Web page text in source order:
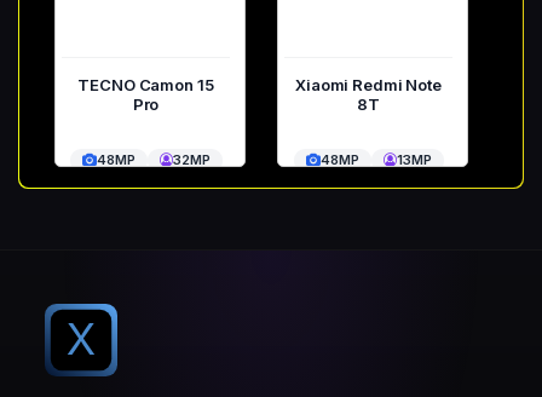
TECNO Camon 15
Pro
48MP 32MP
Xiaomi Redmi Note
8T
48MP 13MP
X